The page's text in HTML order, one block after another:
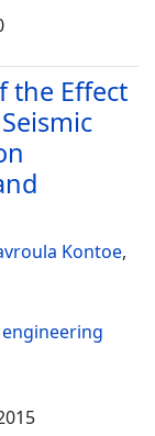
the Effect
Kontoe,